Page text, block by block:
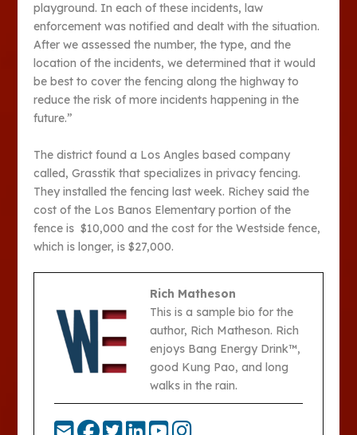
playground. In each of these incidents, law
enforcement was notified and dealt with the situation.
After we assessed the number, the type, and the
location of the incidents, we determined that it would
be best to cover the fencing along the highway to
reduce the risk of more incidents happening in the
future.”
The district found a Los Angles based company
called, Grasstik that specializes in privacy fencing.
They installed the fencing last week. Richey said the
cost of the Los Banos Elementary portion of the
fence is $10,000 and the cost for the Westside fence,
which is longer, is $27,000.
Rich Matheson
This is a sample bio for the
author, Rich Matheson. Rich
enjoys Bang Energy Drink™,
good Kung Pao, and long
walks in the rain.